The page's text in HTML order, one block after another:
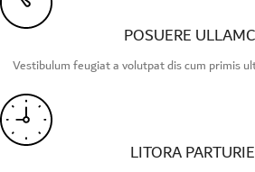
POSUERE
Vestibulum feugiat a volutpat dis cum primis
LITORA